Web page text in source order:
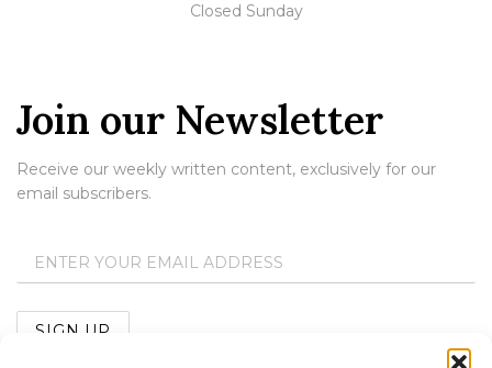
Closed Sunday
Join our Newsletter
Receive our weekly written content, exclusively for our
email subscribers.